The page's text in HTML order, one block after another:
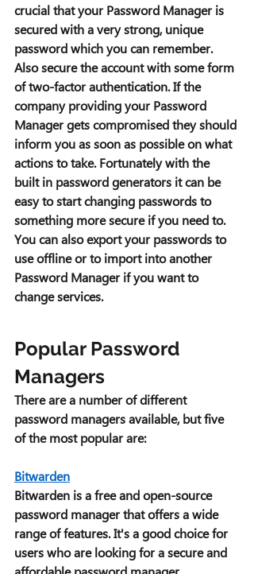
crucial that your Password Manager is
secured with a very strong, unique
password which you can remember.
Also secure the account with some form
of two-factor authentication. If the
company providing your Password
Manager gets compromised they should
inform you as soon as possible on what
actions to take. Fortunately with the
built in password generators it can be
easy to start changing passwords to
something more secure if you need to.
You can also export your passwords to
use offline or to import into another
Password Manager if you want to
change services.
Popular Password
Managers
There are a number of different
password managers available, but five
of the most popular are:
Bitwarden
Bitwarden is a free and open-source
password manager that offers a wide
range of features. It's a good choice for
users who are looking for a secure and